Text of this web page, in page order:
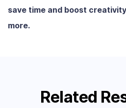
save time and boost
more.
Related